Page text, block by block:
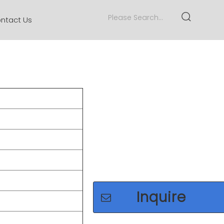
Us
Inquire